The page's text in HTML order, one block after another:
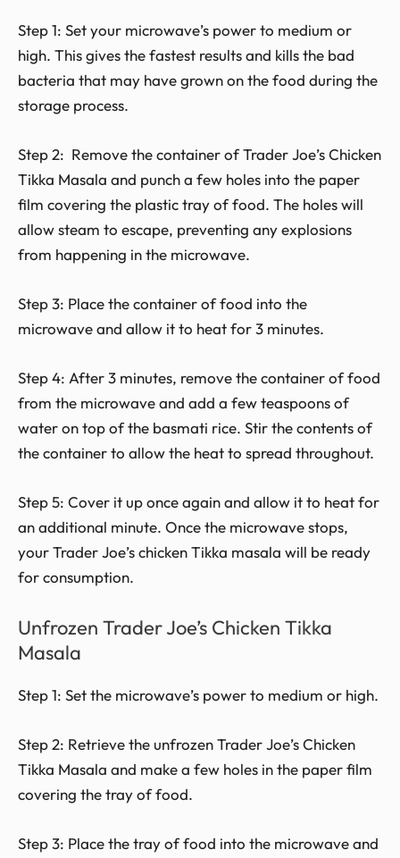
Step 1: Set your microwave’s power to medium or
high. This gives the fastest results and kills the bad
bacteria that may have grown on the food during the
storage process.
Step 2: Remove the container of Trader Joe’s Chicken
Tikka Masala and punch a few holes into the paper
film covering the plastic tray of food. The holes will
allow steam to escape, preventing any explosions
from happening in the microwave.
Step 3: Place the container of food into the
microwave and allow it to heat for 3 minutes.
Step 4: After 3 minutes, remove the container of food
from the microwave and add a few teaspoons of
water on top of the basmati rice. Stir the contents of
the container to allow the heat to spread throughout.
Step 5: Cover it up once again and allow it to heat for
an additional minute. Once the microwave stops,
your Trader Joe’s chicken Tikka masala will be ready
for consumption.
Unfrozen Trader Joe’s Chicken Tikka
Masala
Step 1: Set the microwave’s power to medium or high.
Step 2: Retrieve the unfrozen Trader Joe’s Chicken
Tikka Masala and make a few holes in the paper film
covering the tray of food.
Step 3: Place the tray of food into the microwave and